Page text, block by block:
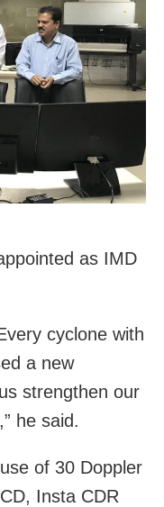
as IMD
cyclone with
a new
strengthen our
he said.
of 30 Doppler
Insta CDR